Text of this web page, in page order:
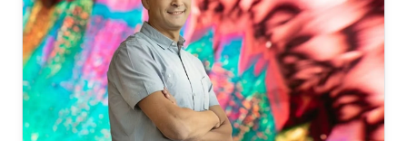
Academy of Sciences in China. Before joining
KAUST, Guangming was a research assistant
(2013 – 2014) at The National Space Science
Center at Chinese Academy of Sciences